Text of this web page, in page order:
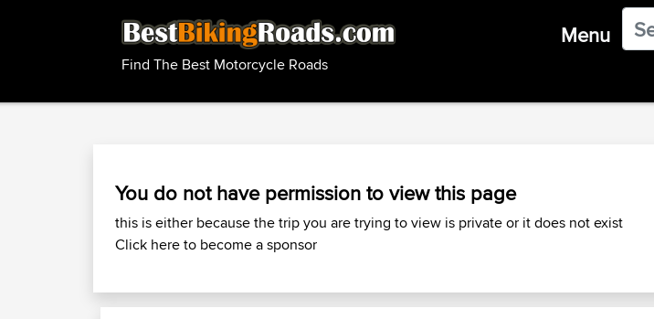
Find The Best Motorcycle Roads
Menu
You do not have permission to view this page
this is either because the trip you are trying to view is private or it does not exist
Click here to become a sponsor